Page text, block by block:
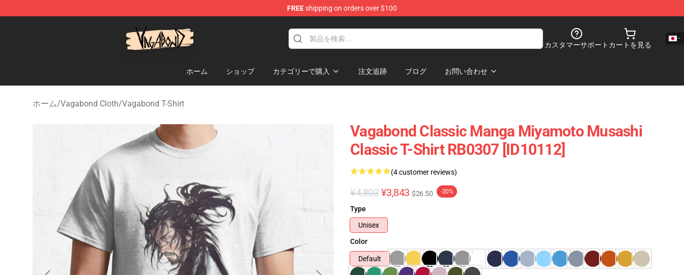
FREEshipping on orders over $100
カスタマーサポート カートを見る
ホーム ショップ カテゴリーで購入 注文追跡 ブログ お問い合わせ
ホーム/Vagabond Cloth/Vagabond T-Shirt
Vagabond Classic Manga Miyamoto Musashi
Classic T-Shirt RB0307 [ID10112]
(4 customer reviews)
¥4,803 ¥3,843 $26.50 -20%
Type
Unisex
Color
Default